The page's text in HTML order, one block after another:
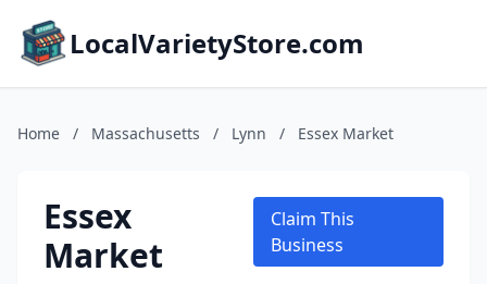
LocalVarietyStore.com
Home / Massachusetts / Lynn / Essex Market
Essex
Market
Claim This
Business